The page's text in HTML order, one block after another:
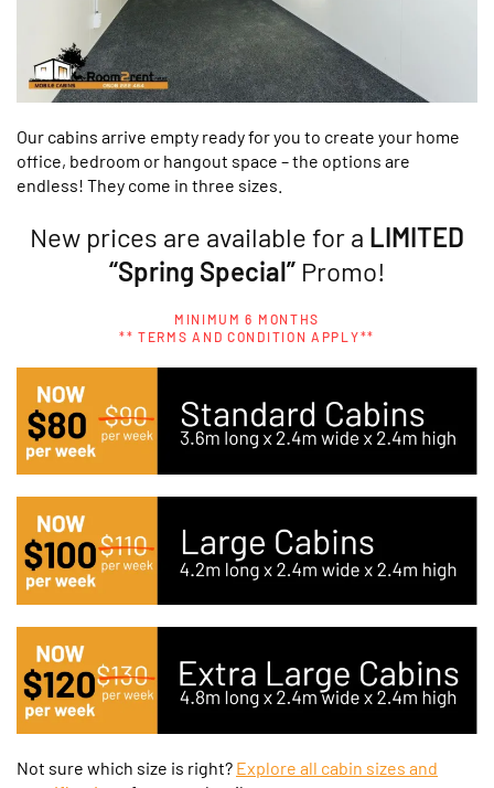
Our cabins arrive empty ready for you to create your home
office, bedroom or hangout space – the options are
endless! They come in three sizes.
New prices are available for a LIMITED
“Spring Special”Promo!
MINIMUM 6 MONTHS
** TERMS AND CONDITION APPLY**
Not sure which size is right? Explore all cabin sizes and